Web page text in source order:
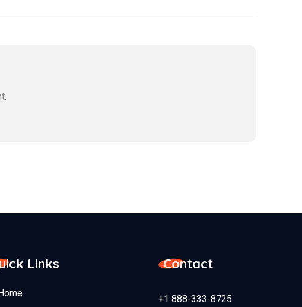
Links Contact
+1 888-333-8725